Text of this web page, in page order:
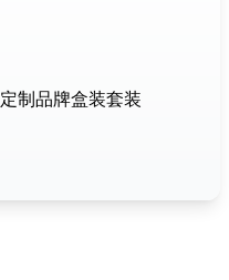
定制品牌盒装套装